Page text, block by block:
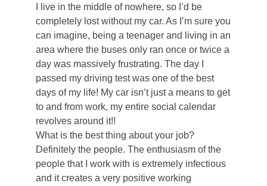
I live in the middle of nowhere, so I’d be
completely lost without my car. As I’m sure you
can imagine, being a teenager and living in an
area where the buses only ran once or twice a
day was massively frustrating. The day I
passed my driving test was one of the best
days of my life! My car isn’t just a means to get
to and from work, my entire social calendar
revolves around it!!
What is the best thing about your job?
Definitely the people. The enthusiasm of the
people that I work with is extremely infectious
and it creates a very positive working